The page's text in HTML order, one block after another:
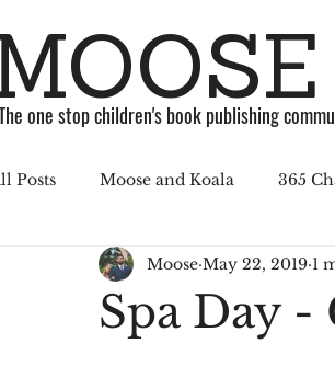
one stop children's book publishing
Posts Moose and Koala 365
ABC Challenge Stories April
Spa Day -
Moose May 22, 2019 1